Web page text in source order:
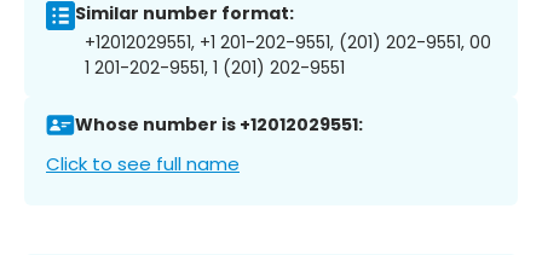
Similar number format:
+12012029551, +1 201-202-9551, (201) 202-9551, 00
1 201-202-9551, 1 (201) 202-9551
Whose number is +12012029551:
Click to see full name